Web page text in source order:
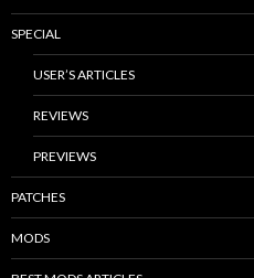
SPECIAL
USER’S ARTICLES
REVIEWS
PREVIEWS
PATCHES
MODS